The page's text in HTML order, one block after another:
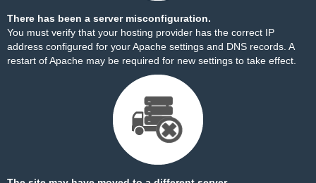
There has been a server misconfiguration.
You must verify that your hosting provider has the correct IP
address configured for your Apache settings and DNS records. A
restart of Apache may be required for new settings to take effect.